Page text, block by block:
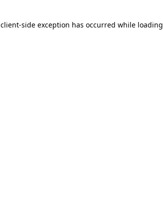
client-side exception has occurred while loading